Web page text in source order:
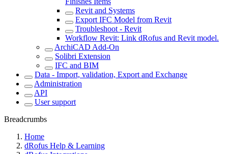
Revit and Systems
Export IFC Model from Revit
Troubleshoot - Revit
Workflow Revit: Link dRofus and Revit model.
ArchiCAD Add-On
Solibri Extension
IFC and BIM
Data - Import, validation, Export and Exchange
Administration
API
User support
Breadcrumbs
Home
dRofus Help & Learning